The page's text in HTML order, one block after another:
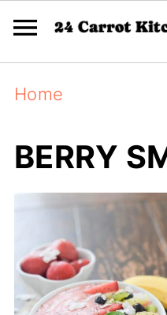
Home
BERRY